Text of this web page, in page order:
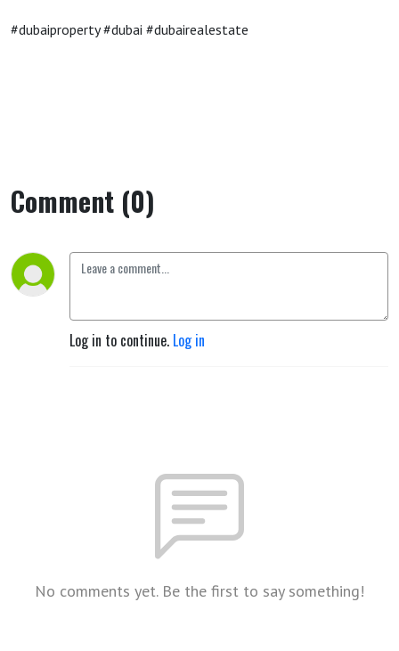
#dubaiproperty #dubai #dubairealestate
Comment (0)
Log in to continue. Log in
No comments yet. Be the first to say something!